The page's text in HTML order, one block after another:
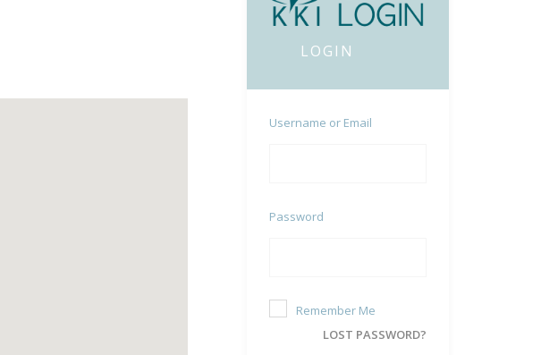
LOGIN
Username or Email
Password
Remember Me
LOST PASSWORD?